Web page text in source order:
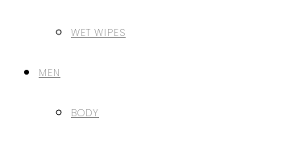
WET WIPES
MEN
BODY